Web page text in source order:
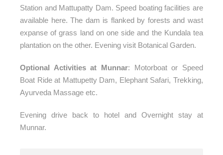
Station and Mattupatty Dam. Speed boating facilities are
available here. The dam is flanked by forests and wast
expanse of grass land on one side and the Kundala tea
plantation on the other. Evening visit Botanical Garden.
Optional Activities at Munnar: Motorboat or Speed
Boat Ride at Mattupetty Dam, Elephant Safari, Trekking,
Ayurveda Massage etc.
Evening drive back to hotel and Overnight stay at
Munnar.